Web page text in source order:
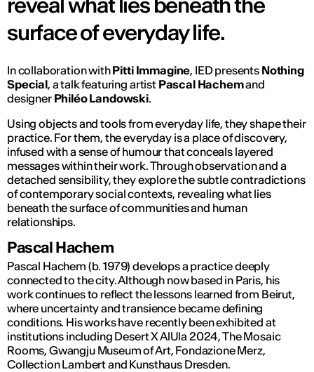
surface of everyday life.
In collaboration withPitti Immagine, IED presents Nothing
Special, a talk featuring artist Pascal Hachemand
designer Philéo Landowski.
Using objects and tools from everyday life, they shape their
practice. For them, the everyday is a place of discovery,
infused with a sense of humour that conceals layered
messages within their work. Through observation and a
detached sensibility, they explore the subtle contradictions
of contemporary social contexts, revealing what lies
beneath the surface of communities and human
relationships.
Pascal Hachem
Pascal Hachem (b. 1979) develops a practice deeply
connected to the city. Although now based in Paris, his
work continues to reflect the lessons learned from Beirut,
where uncertainty and transience became defining
conditions. His works have recently been exhibited at
institutions including Desert X AlUla 2024, The Mosaic
Rooms, Gwangju Museum of Art, Fondazione Merz,
Collection Lambert and Kunsthaus Dresden.